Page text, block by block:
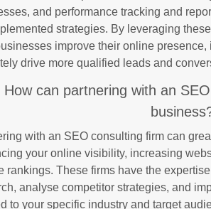
and performance tracking and
strategies. By leveraging
improve their online
drive more qualified leads and
How can partnering with an
with an SEO consulting firm can
your online visibility, increasing
rankings. These firms have the
analyse competitor strategies, and
to your specific industry and target